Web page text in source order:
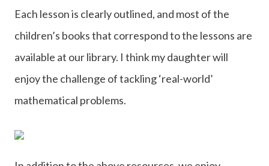
Each lesson is clearly outlined, and most of the
children’s books that correspond to the lessons are
available at our library. I think my daughter will
enjoy the challenge of tackling ‘real-world’
mathematical problems.